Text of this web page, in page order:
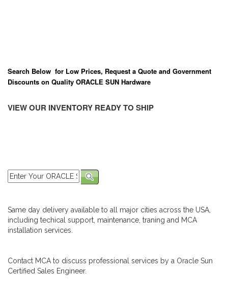
Search Below for Low Prices, Request a Quote and Government
Discounts on Quality ORACLE SUN Hardware
VIEW OUR INVENTORY READY TO SHIP
Same day delivery available to all major cities across the USA,
including techical support, maintenance, traning and MCA
installation services.
Contact MCA to discuss professional services by a Oracle Sun
Certified Sales Engineer.